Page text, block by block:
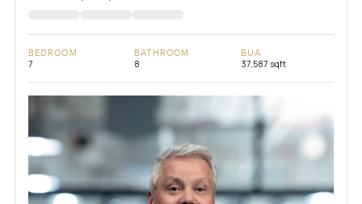
BEDROOM
7
BATHROOM
8
BUA
37,587 sqft